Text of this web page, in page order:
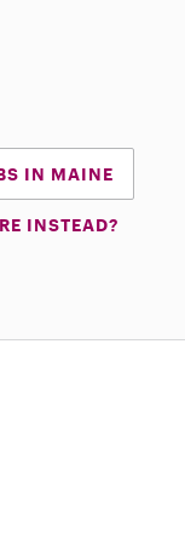
IN MAINE
INSTEAD?